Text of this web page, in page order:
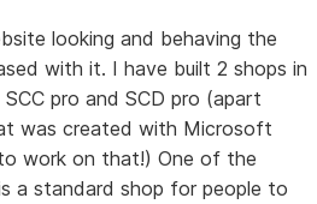
looking and behaving the
with it. I have built 2 shops in
pro and SCD pro (apart
was created with Microsoft
work on that!) One of the
a standard shop for people to